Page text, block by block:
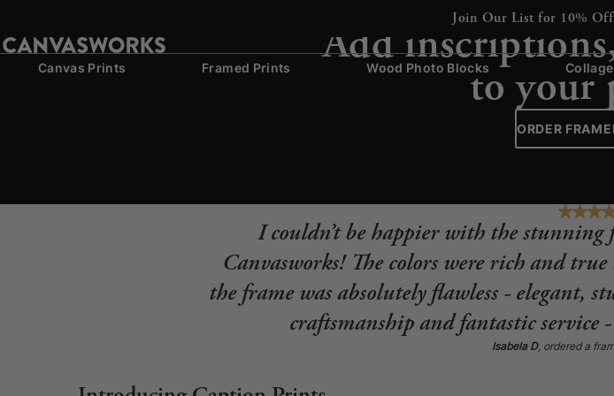
Join Our List for 10%
Canvas Prints Framed Prints Wood Photo Blocks
CAPTION
Add
to your
ORDER
I couldn’t be happier with the
Canvasworks! The colors were rich and
the frame was absolutely flawless - elegant,
craftsmanship and fantastic
Isabela D, ordered a